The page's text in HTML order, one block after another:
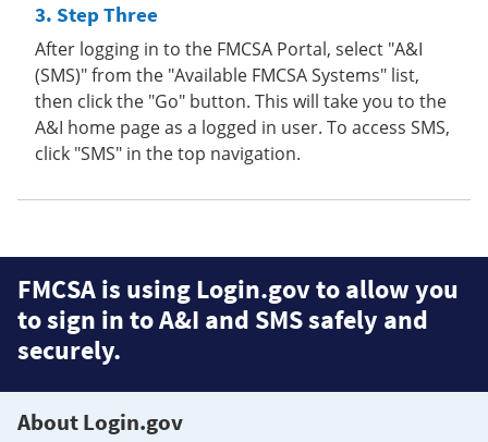
Step Three
After logging in to the FMCSA Portal, select "A&I
(SMS)" from the "Available FMCSA Systems" list,
then click the "Go" button. This will take you to the
A&I home page as a logged in user. To access SMS,
click "SMS" in the top navigation.
FMCSA is using Login.gov to allow you
to sign in to A&I and SMS safely and
securely.
About Login.gov